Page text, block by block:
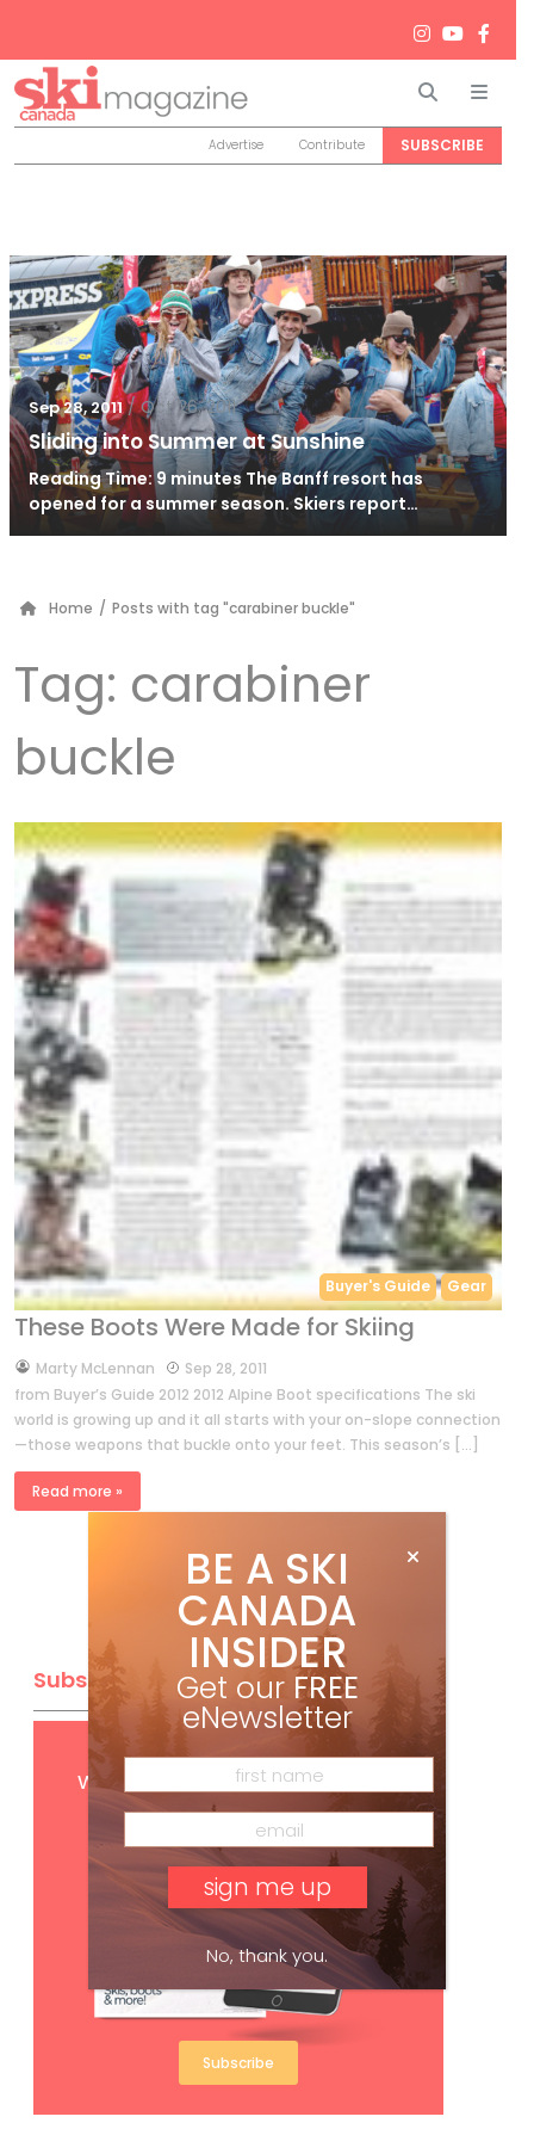
Search
Advertise Contribute SUBSCRIBE
Sep 28, 2011 / Oct 26, 2011
Sliding into Summer at Sunshine
Reading Time: 9 minutes The Banff resort has
opened for a summer season. Skiers report…
Home / Posts with tag "carabiner buckle"
Tag: carabiner
buckle
Buyer's Guide Gear
These Boots Were Made for Skiing
byMarty McLennan
Sep 28, 2011
from Buyer’s Guide 2012 2012 Alpine Boot specifications The ski
world is growing up and it all starts with your on-slope connection
—those weapons that buckle onto your feet. This season’s […]
Read more »
Subscribe
GetFREEdigital access
with your print subscription
Subscribe
BE A SKI
CANADA
INSIDER
Get our FREE
eNewsletter
No, thank you.